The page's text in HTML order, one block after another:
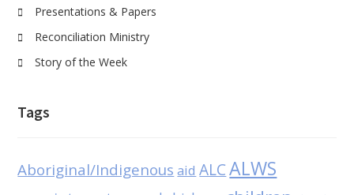
Presentations & Papers
Reconciliation Ministry
Story of the Week
Tags
Aboriginal/Indigenous aid ALC ALWS